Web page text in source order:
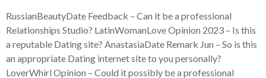
RussianBeautyDate Feedback – Can it be a professional
Relationships Studio? LatinWomanLove Opinion 2023 – Is this
a reputable Dating site? AnastasiaDate Remark Jun – So is this
an appropriate Dating internet site to you personally?
LoverWhirl Opinion – Could it possibly be a professional